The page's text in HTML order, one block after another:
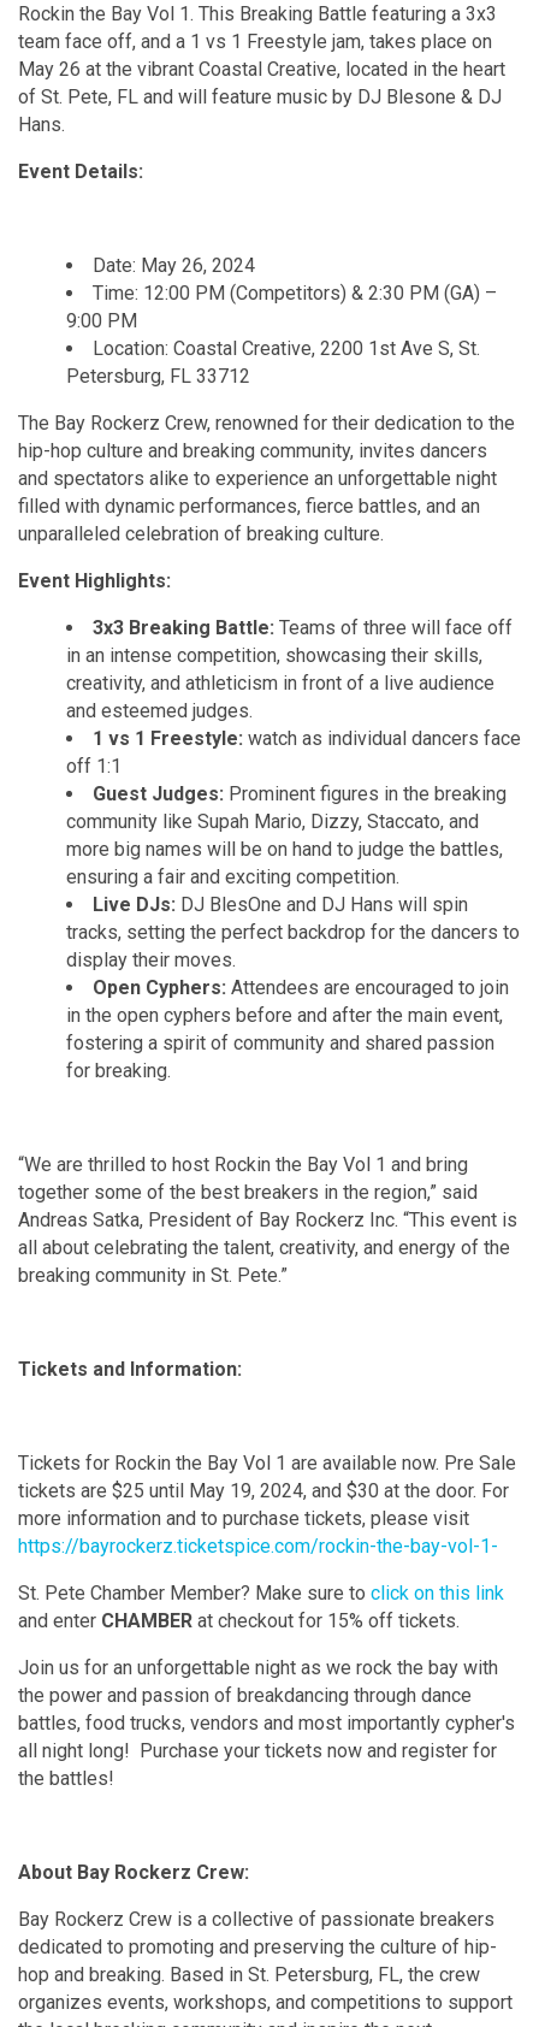
Rockin the Bay Vol 1. This Breaking Battle featuring a 3x3
team face off, and a 1 vs 1 Freestyle jam, takes place on
May 26 at the vibrant Coastal Creative, located in the heart
of St. Pete, FL and will feature music by DJ Blesone & DJ
Hans.
Event Details:
Date: May 26, 2024
Time: 12:00 PM (Competitors) & 2:30 PM (GA) –
9:00 PM
Location: Coastal Creative, 2200 1st Ave S, St.
Petersburg, FL 33712
The Bay Rockerz Crew, renowned for their dedication to the
hip-hop culture and breaking community, invites dancers
and spectators alike to experience an unforgettable night
filled with dynamic performances, fierce battles, and an
unparalleled celebration of breaking culture.
Event Highlights:
3x3 Breaking Battle: Teams of three will face off
in an intense competition, showcasing their skills,
creativity, and athleticism in front of a live audience
and esteemed judges.
1 vs 1 Freestyle: watch as individual dancers face
off 1:1
Guest Judges: Prominent figures in the breaking
community like Supah Mario, Dizzy, Staccato, and
more big names will be on hand to judge the battles,
ensuring a fair and exciting competition.
Live DJs: DJ BlesOne and DJ Hans will spin
tracks, setting the perfect backdrop for the dancers to
display their moves.
Open Cyphers: Attendees are encouraged to join
in the open cyphers before and after the main event,
fostering a spirit of community and shared passion
for breaking.
“We are thrilled to host Rockin the Bay Vol 1 and bring
together some of the best breakers in the region,” said
Andreas Satka, President of Bay Rockerz Inc. “This event is
all about celebrating the talent, creativity, and energy of the
breaking community in St. Pete.”
Tickets and Information:
Tickets for Rockin the Bay Vol 1 are available now. Pre Sale
tickets are $25 until May 19, 2024, and $30 at the door. For
more information and to purchase tickets, please visit
https://bayrockerz.ticketspice.com/rockin-the-bay-vol-1-
St. Pete Chamber Member? Make sure to click on this link
and enter CHAMBER at checkout for 15% off tickets.
Join us for an unforgettable night as we rock the bay with
the power and passion of breakdancing through dance
battles, food trucks, vendors and most importantly cypher's
all night long! Purchase your tickets now and register for
the battles!
About Bay Rockerz Crew:
Bay Rockerz Crew is a collective of passionate breakers
dedicated to promoting and preserving the culture of hip-
hop and breaking. Based in St. Petersburg, FL, the crew
organizes events, workshops, and competitions to support